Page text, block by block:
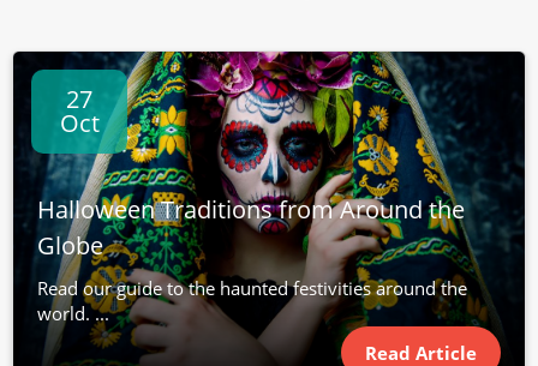
27
Oct
Halloween Traditions from Around the
Globe
Read our guide to the haunted festivities around the
world. ...
Read Article